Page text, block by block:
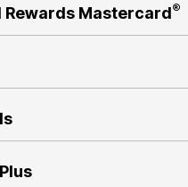
Rewards Mastercard®